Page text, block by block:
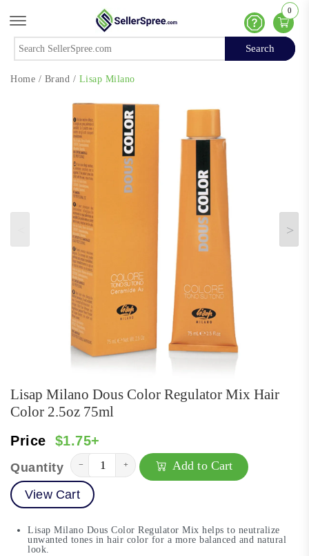
Offcanvas Menu Open
Help
0
Search
Search
Home / Brand / Lisap Milano
Lisap Milano Dous Color Regulator Mix Hair
Color 2.5oz 75ml
Price $1.75+
Quantity − + Add to Cart
View Cart
Lisap Milano Dous Color Regulator Mix helps to neutralize
unwanted tones in hair color for a more balanced and natural
look.